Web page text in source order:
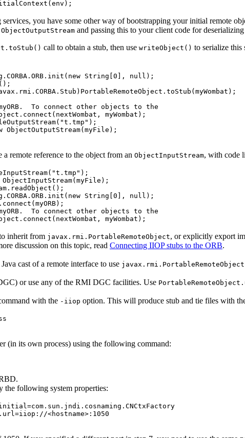
you have some other way of bootstrapping your initial remote
ObjectOutputStream and passing this to your client code for
call to obtain a stub, then use writeObject() to serialize this
String[0], null);
To connect other objects to the
myWombat);
ObjectOutputStream(myFile);
a remote reference to the object from an ObjectInputStream, with code
ObjectInputStream(myFile);
String[0], null);
To connect other objects to the
inherit from javax.rmi.PortableRemoteObject, or explicitly export
discussion on this topic, read Connecting IIOP stubs to the ORB.
cast of a remote interface to use
or use any of the RMI DGC facilities. Use
with the -iiop option. This will produce stub and tie files with
(in its own process) using the following command:
the following system properties:
<hostname>:1050